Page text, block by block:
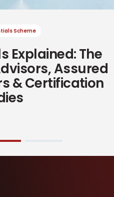
Scheme
Explained: The
Assured
& Certification